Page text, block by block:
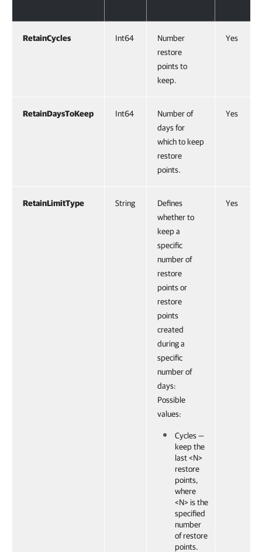
RetainCycles Int64
Number
restore
points to
keep.
Yes
RetainDaysToKeep Int64
Number of
days for
which to keep
restore
points.
Yes
RetainLimitType String
Defines
whether to
keep a
specific
number of
restore
points or
restore
points
created
during a
specific
number of
days:
Possible
values:
Cycles —
keep the
last <N>
restore
points,
where
<N> is the
specified
number
of restore
points.
Yes